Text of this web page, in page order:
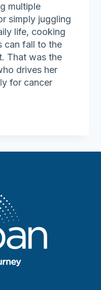
multiple
simply juggling
life, cooking
can fall to the
That was the
drives her
for cancer